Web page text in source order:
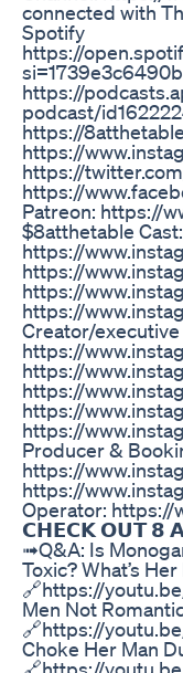
connected with
Spotify
https://
https://
podcast/
https://
https://
https://
https://
Patreon: https://
$8atthetable
https://
https://
https://
https://
Creator/
https://
https://
https://
https://
https://
Producer &
https://
https://
Operator: https://
𝗖𝗛𝗘𝗖𝗞 𝗢𝗨𝗧 𝟴
➟Q&A: Is
Toxic? What’s
🔗https://
Men Not
🔗https://
Choke Her Man
🔗https://